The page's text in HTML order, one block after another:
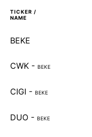
TICKER /
NAME
BEKE
CWK - BEKE
CIGI - BEKE
DUO - BEKE